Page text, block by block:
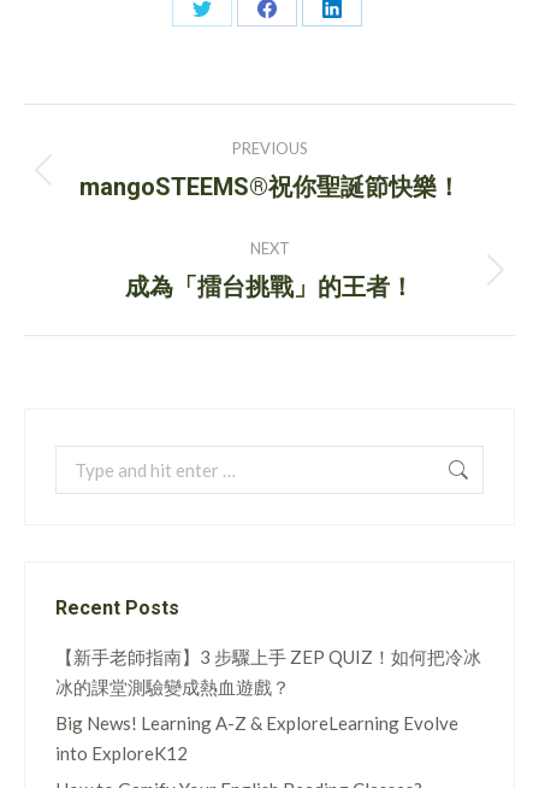
Share
Share
Share
navigation
PREVIOUS
Previous
mangoSTEEMS®祝你聖誕節快樂！
NEXT
Next
成為「擂台挑戰」的王者！
Search:
Recent Posts
【新手老師指南】3 步驟上手 ZEP QUIZ！如何把冷冰
冰的課堂測驗變成熱血遊戲？
Big News! Learning A-Z & ExploreLearning Evolve
into ExploreK12